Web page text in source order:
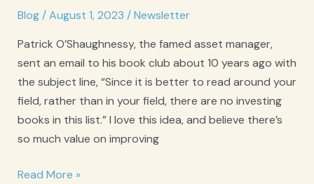
Blog/August 1, 2023 /Newsletter
Patrick O’Shaughnessy, the famed asset manager,
sent an email to his book club about 10 years ago with
the subject line, “Since it is better to read around your
field, rather than in your field, there are no investing
books in this list.” I love this idea, and believe there’s
so much value on improving
From
Read More »